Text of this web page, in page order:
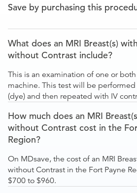
Save by purchasing this
What does an MRI Breast(s)
without Contrast include?
This is an examination of one or
machine. This test will be
(dye) and then repeated with IV
How much does an MRI
without Contrast cost in the
Region?
On MDsave, the cost of an MRI
without Contrast in the Fort Payne
$700 to $960.